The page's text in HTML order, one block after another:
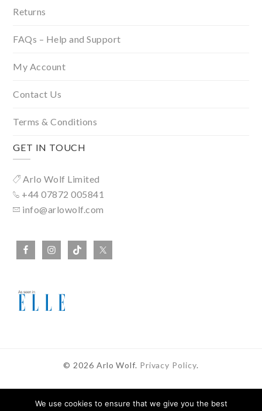
Returns
FAQs – Help and Support
My Account
Contact Us
Terms & Conditions
GET IN TOUCH
Arlo Wolf Limited
+44 07872 005841
info@arlowolf.com
© 2026 Arlo Wolf. Privacy Policy.
We use cookies to ensure that we give you the best